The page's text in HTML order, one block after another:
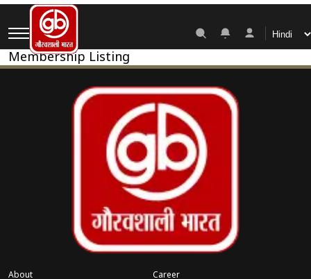
Membership Pricing
Membership Listing
About
Career